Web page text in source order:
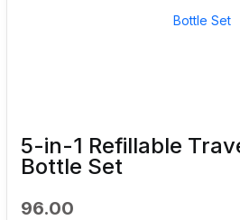
5-in-1 Refillable
Bottle Set
96.00